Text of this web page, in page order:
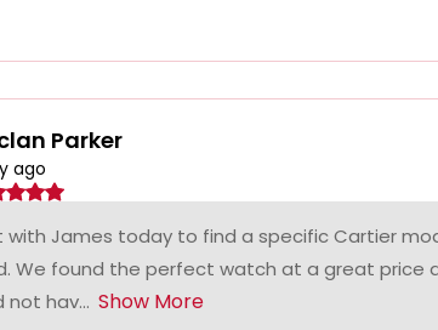
Parker
ago
with James today to find a specific Cartier
We found the perfect watch at a great price
not hav... Show More